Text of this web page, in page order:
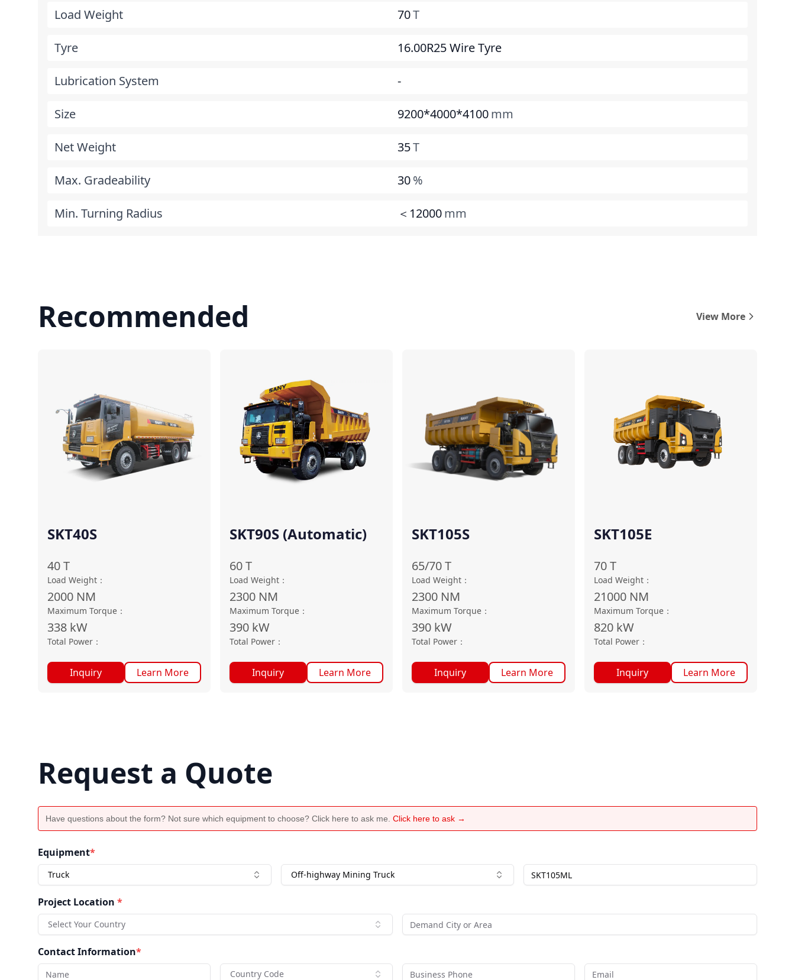
Load Weight 70T
Tyre 16.00R25 Wire Tyre
Lubrication System -
Size 9200*4000*4100mm
Net Weight 35T
Max. Gradeability 30%
Min. Turning Radius ＜12000mm
Recommended View More
SKT40S
40T
Load Weight ：
2000 NM
Maximum Torque ：
338 kW
Total Power ：
Inquiry Learn More
SKT90S (Automatic)
60T
Load Weight ：
2300 NM
Maximum Torque ：
390 kW
Total Power ：
Inquiry Learn More
SKT105S
65/70T
Load Weight ：
2300 NM
Maximum Torque ：
390 kW
Total Power ：
Inquiry Learn More
SKT105E
70T
Load Weight ：
21000 NM
Maximum Torque ：
820 kW
Total Power ：
Inquiry Learn More
Request a Quote
Have questions about the form? Not sure which equipment to choose? Click here to ask me. Click here to ask →
Equipment*
Truck Off-highway Mining Truck
Project Location *
Select Your Country
Contact Information*
Country Code